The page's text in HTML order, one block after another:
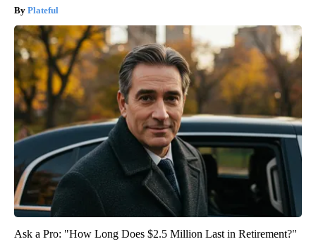
Plateful
Ask a Pro: "How Long Does $2.5 Million Last in Retirement?"